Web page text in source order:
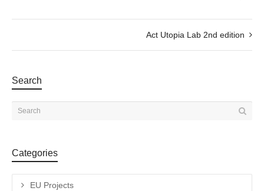
Act Utopia Lab 2nd edition
Search
Categories
EU Projects